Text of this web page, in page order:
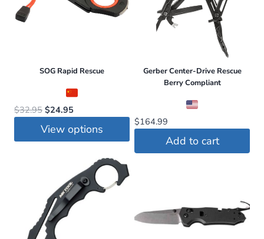
SOG Rapid Rescue
$32.95 Original
price
was:
$24.95Current
price
is:
View options
multiple
variants.
The
Gerber Center-Drive Rescue
Berry Compliant
$164.99
Add to cart